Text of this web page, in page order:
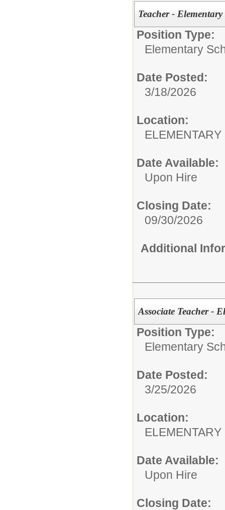
Teacher - Elementary
Position Type:
Elementary
Date Posted:
3/18/2026
Location:
Date Available:
Upon Hire
Closing Date:
09/30/2026
Additional
Associate Teacher -
Position Type:
Elementary
Date Posted:
3/25/2026
Location:
Date Available:
Upon Hire
Closing Date: